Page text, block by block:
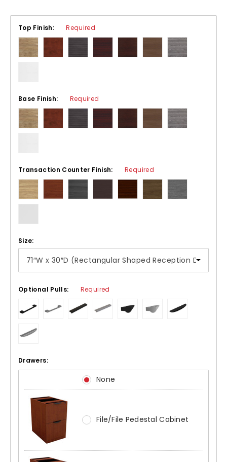
Top Finish: Required
Base Finish: Required
Transaction Counter Finish: Required
Size:
Optional Pulls: Required
Drawers:
None
File/File Pedestal Cabinet